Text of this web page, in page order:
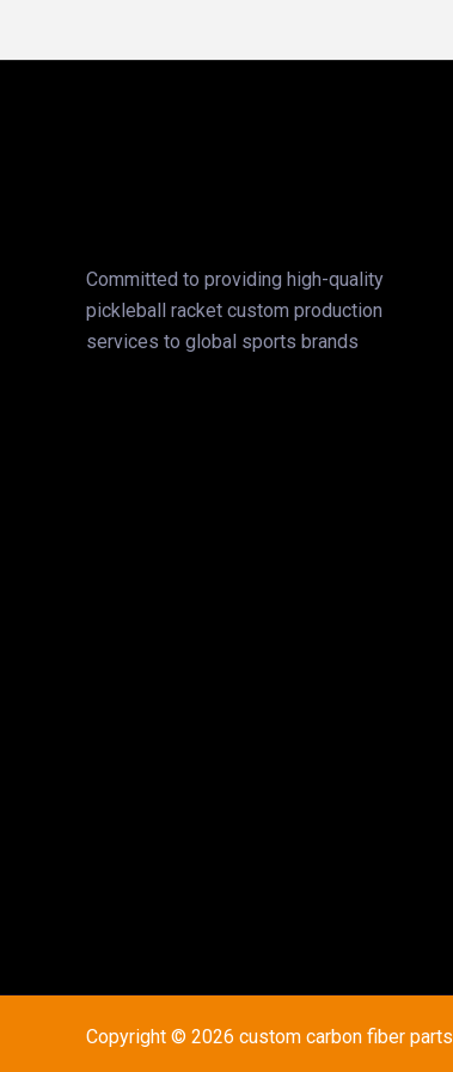
Committed to providing high-quality
pickleball racket custom production
services to global sports brands
Copyright © 2026 custom carbon fiber parts